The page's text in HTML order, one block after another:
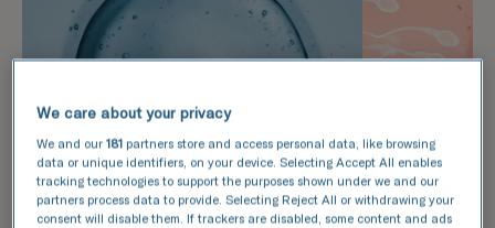
We care about your privacy
We and our181 partners store and access personal data, like browsing
data or unique identifiers, on your device. Selecting Accept All enables
tracking technologies to support the purposes shown under we and our
partners process data to provide. Selecting Reject All or withdrawing your
consent will disable them. If trackers are disabled, some content and ads